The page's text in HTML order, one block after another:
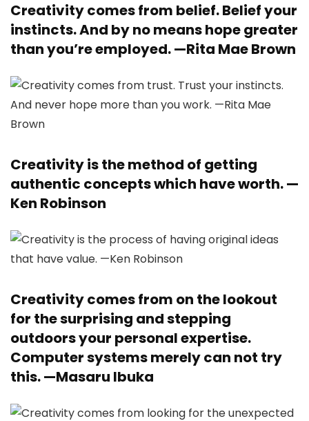
Creativity comes from belief. Belief your
instincts. And by no means hope greater
than you’re employed. —Rita Mae Brown
Creativity is the method of getting
authentic concepts which have worth. —
Ken Robinson
Creativity comes from on the lookout
for the surprising and stepping
outdoors your personal expertise.
Computer systems merely can not try
this. —Masaru Ibuka